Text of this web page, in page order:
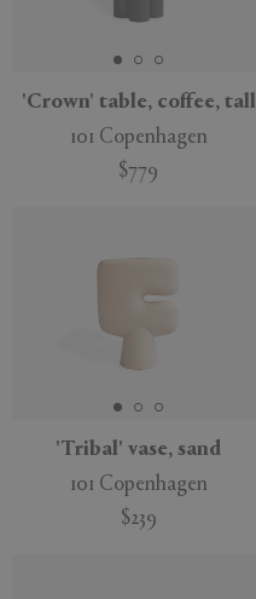
'Crown' table, coffee, tall
101 Copenhagen
$779
'Tribal' vase, sand
101 Copenhagen
$239